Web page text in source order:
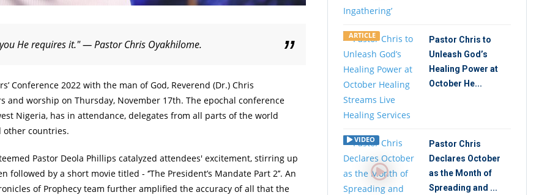
He requires it." — Pastor Chris Oyakhilome.
Conference 2022 with the man of God, Reverend (Dr.) Chris
worship on Thursday, November 17th. The epochal conference
Nigeria, has in attendance, delegates from all parts of the world
other countries.
Pastor Deola Phillips catalyzed attendees' excitement, stirring up
by a short movie titled - ‘’The President’s Mandate Part 2’’. An
of Prophecy team further amplified the accuracy of all that the
ARTICLE
Pastor Chris to
Unleash God’s
Healing Power at
October He...
VIDEO
Pastor Chris
Declares October
as the Month of
Spreading and ...